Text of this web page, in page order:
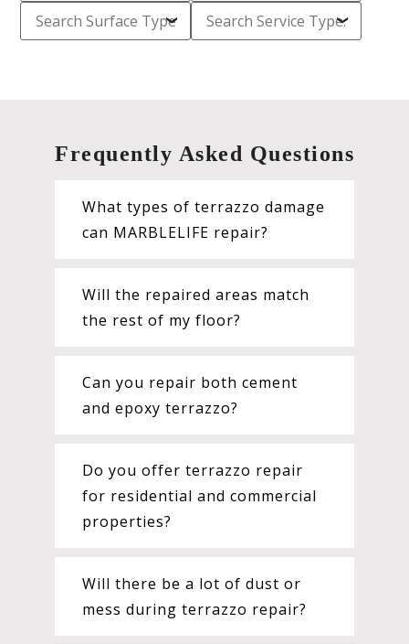
Frequently Asked Questions
What types of terrazzo damage
can MARBLELIFE repair?
Will the repaired areas match
the rest of my floor?
Can you repair both cement
and epoxy terrazzo?
Do you offer terrazzo repair
for residential and commercial
properties?
Will there be a lot of dust or
mess during terrazzo repair?